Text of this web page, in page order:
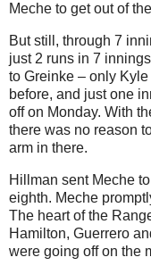
Meche to get out of
But still, through 7
just 2 runs in 7
to Greinke – only
before, and just one
off on Monday. With
there was no reason
arm in there.
Hillman sent Meche
eighth. Meche
The heart of the
Hamilton, Guerrero
were going off on the